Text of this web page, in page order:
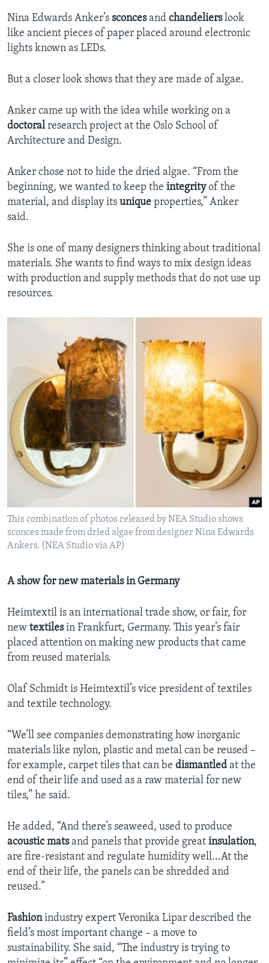
Nina Edwards Anker’s sconcesand chandelierslook
like ancient pieces of paper placed around electronic
lights known as LEDs.
But a closer look shows that they are made of algae.
Anker came up with the idea while working on a
doctoralresearch project at the Oslo School of
Architecture and Design.
Anker chose not to hide the dried algae. “From the
beginning, we wanted to keep the integrityof the
material, and display its unique properties,” Anker
said.
She is one of many designers thinking about traditional
materials. She wants to find ways to mix design ideas
with production and supply methods that do not use up
resources.
This combination of photos released by NEA Studio shows
sconces made from dried algae from designer Nina Edwards
Ankers. (NEA Studio via AP)
A show for new materials in Germany
Heimtextil is an international trade show, or fair, for
new textilesin Frankfurt, Germany. This year’s fair
placed attention on making new products that came
from reused materials.
Olaf Schmidt is Heimtextil’s vice president of textiles
and textile technology.
“We’ll see companies demonstrating how inorganic
materials like nylon, plastic and metal can be reused –
for example, carpet tiles that can be dismantled at the
end of their life and used as a raw material for new
tiles,” he said.
He added, “And there’s seaweed, used to produce
acoustic matsand panels that provide great insulation,
are fire-resistant and regulate humidity well...At the
end of their life, the panels can be shredded and
reused.”
Fashionindustry expert Veronika Lipar described the
field’s most important change – a move to
sustainability. She said, “The industry is trying to